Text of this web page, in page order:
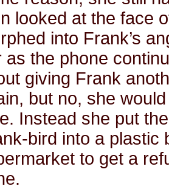
looked at the face
into Frank’s
as the phone
giving Frank
but no, she
Instead she put
bird into a plastic
to get a